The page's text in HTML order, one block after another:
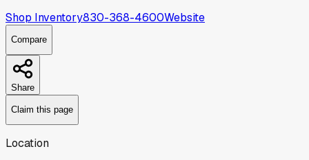
Shop Inventory830-368-4600Website
Compare
Share
Claim this page
Location